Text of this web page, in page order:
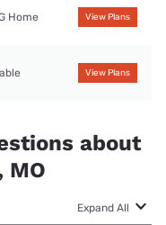
Home View Plans
View Plans
about
MO
Expand All